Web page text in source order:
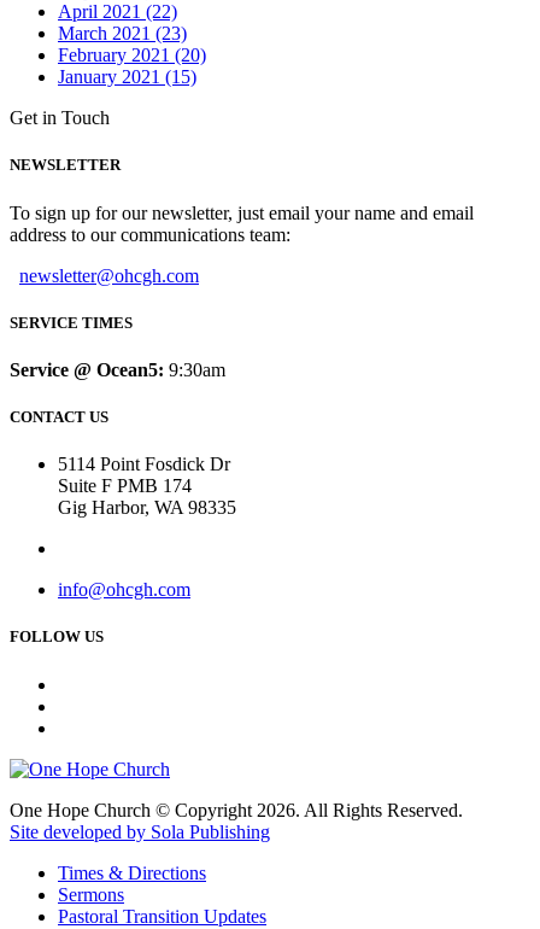
April 2021 (22)
March 2021 (23)
February 2021 (20)
January 2021 (15)
Get in Touch
NEWSLETTER
To sign up for our newsletter, just email your name and email
address to our communications team:
newsletter@ohcgh.com
SERVICE TIMES
Service @ Ocean5: 9:30am
CONTACT US
5114 Point Fosdick Dr
Suite F PMB 174
Gig Harbor, WA 98335
info@ohcgh.com
FOLLOW US
One Hope Church © Copyright 2026. All Rights Reserved.
Site developed by Sola Publishing
Times & Directions
Sermons
Pastoral Transition Updates